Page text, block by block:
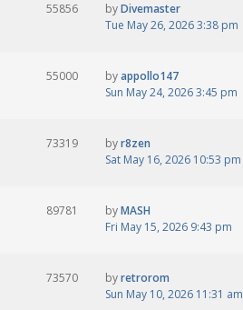
55856 byDivemaster
Tue May 26, 2026 3:38 pm
55000 byappollo147
Sun May 24, 2026 3:45 pm
73319 byr8zen
Sat May 16, 2026 10:53 pm
89781 byMASH
Fri May 15, 2026 9:43 pm
73570 byretrorom
Sun May 10, 2026 11:31 am